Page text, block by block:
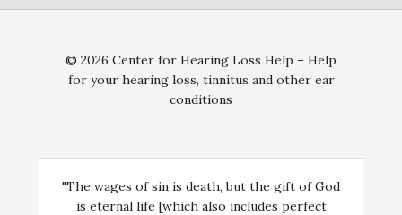
© 2026 Center for Hearing Loss Help – Help
for your hearing loss, tinnitus and other ear
conditions
"The wages of sin is death, but the gift of God
is eternal life [which also includes perfect